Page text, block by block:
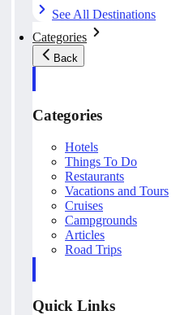
See All Destinations
Categories
Back
Categories
Hotels
Things To Do
Restaurants
Vacations and Tours
Cruises
Campgrounds
Articles
Road Trips
Quick Links